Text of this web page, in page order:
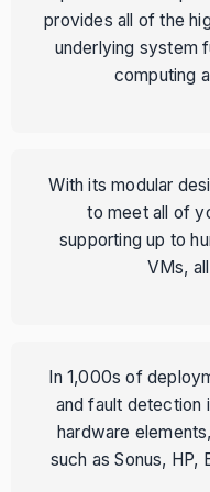
provides all of the
underlying system
computing
With its modular
to meet all of
supporting up to
VMs,
In 1,000s of
and fault detection
hardware
such as Sonus, HP,